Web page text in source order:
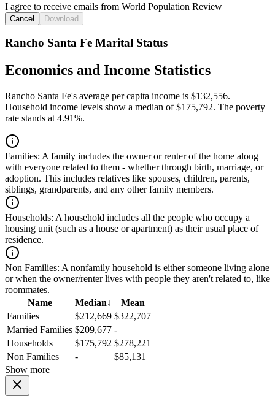
I agree to receive emails from World Population Review
Cancel Download
Rancho Santa Fe Marital Status
Economics and Income Statistics
Rancho Santa Fe's average per capita income is $132,556.
Household income levels show a median of $175,792. The poverty
rate stands at 4.91%.
Families: A family includes the owner or renter of the home along
with everyone related to them - whether through birth, marriage, or
adoption. This includes relatives like spouses, children, parents,
siblings, grandparents, and any other family members.
Households: A household includes all the people who occupy a
housing unit (such as a house or apartment) as their usual place of
residence.
Non Families: A nonfamily household is either someone living alone
or when the owner/renter lives with people they aren't related to, like
roommates.
Name
Median↓
Mean
Families
$212,669 $322,707
Married Families $209,677 -
Households
$175,792 $278,221
Non Families
-
$85,131
Show more